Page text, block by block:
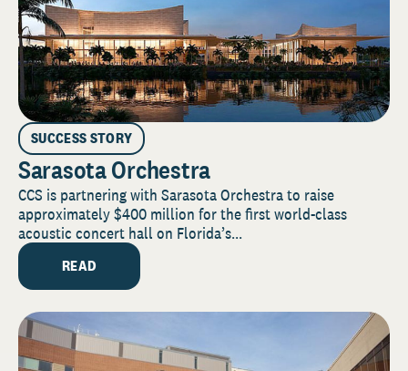
SUCCESS STORY
Sarasota Orchestra
CCS is partnering with Sarasota Orchestra to raise
approximately $400 million for the first world-class
acoustic concert hall on Florida’s...
READ